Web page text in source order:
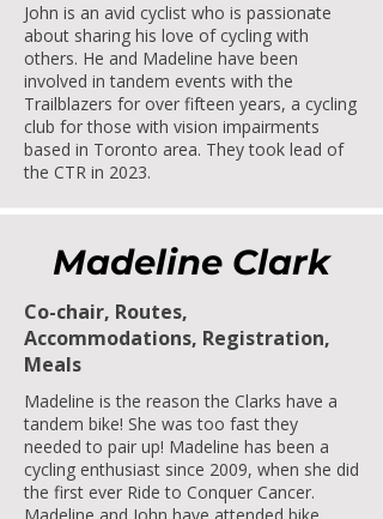
John is an avid cyclist who is passionate
about sharing his love of cycling with
others. He and Madeline have been
involved in tandem events with the
Trailblazers for over fifteen years, a cycling
club for those with vision impairments
based in Toronto area. They took lead of
the CTR in 2023.
Madeline Clark
Co-chair, Routes,
Accommodations, Registration,
Meals
Madeline is the reason the Clarks have a
tandem bike! She was too fast they
needed to pair up! Madeline has been a
cycling enthusiast since 2009, when she did
the first ever Ride to Conquer Cancer.